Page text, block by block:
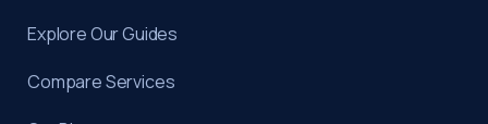
Explore Our Guides
Compare Services